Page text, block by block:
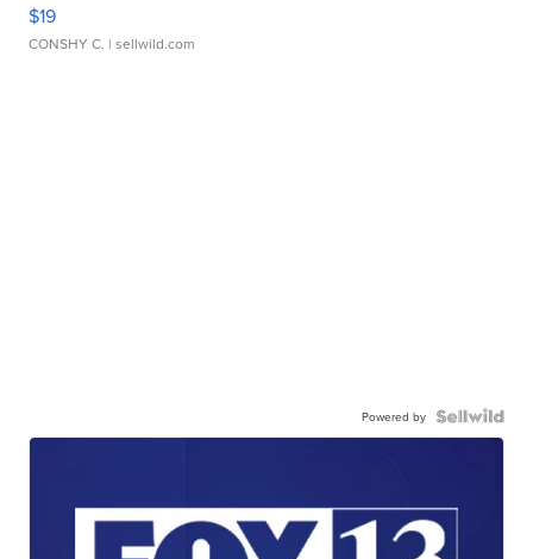
$19
CONSHY C. | sellwild.com
Powered by